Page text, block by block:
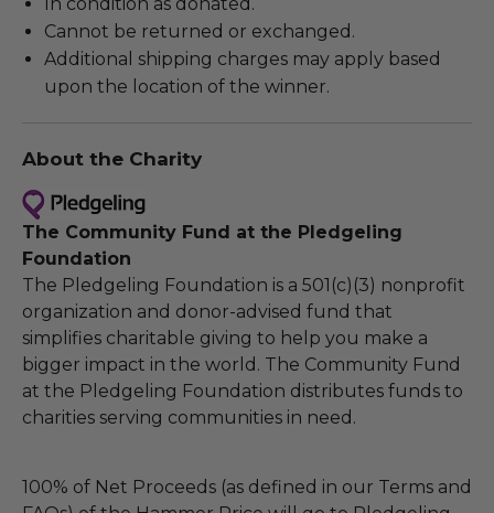
Cannot be returned or exchanged.
Additional shipping charges may apply based
upon the location of the winner.
About the Charity
The Community Fund at the Pledgeling
Foundation
The Pledgeling Foundation is a 501(c)(3) nonprofit
organization and donor-advised fund that
simplifies charitable giving to help you make a
bigger impact in the world. The Community Fund
at the Pledgeling Foundation distributes funds to
charities serving communities in need.
100% of Net Proceeds (as defined in our Terms and